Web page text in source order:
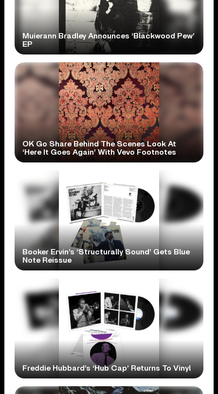
Muierann Bradley Announces ‘Blackwood Pew’
EP
OK Go Share Behind The Scenes Look At
‘Here It Goes Again’ With Vevo Footnotes
Booker Ervin’s ‘Structurally Sound’ Gets Blue
Note Reissue
Freddie Hubbard’s ‘Hub Cap’ Returns To Vinyl